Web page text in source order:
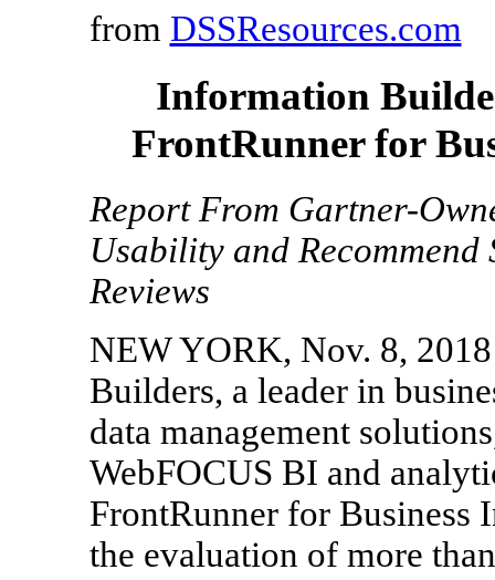
from DSSResources.com
Information
FrontRunner for
Report From Gartner-
Usability and Recommend
Reviews
NEW YORK, Nov. 8,
Builders, a leader in
data management
WebFOCUS BI and
FrontRunner for
the evaluation of more